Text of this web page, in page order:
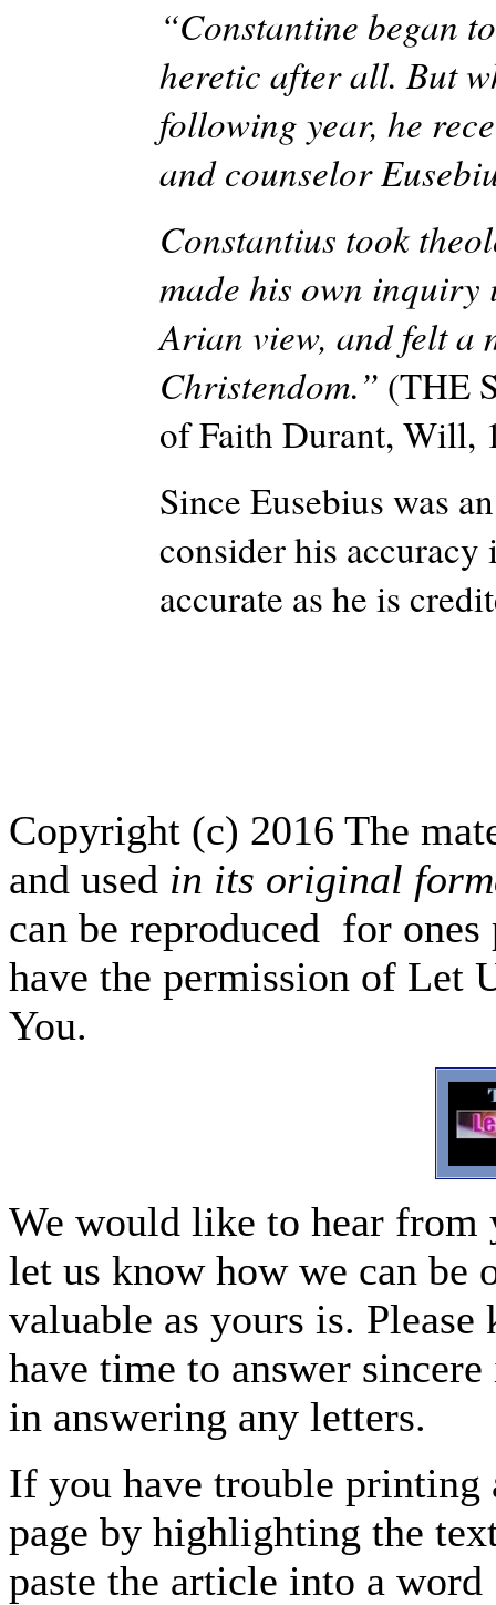
“Constantine began
heretic after all. But
following year, he
and counselor
Constantius took
made his own inquiry
Arian view, and felt a
Christendom.” (THE
of Faith Durant, Will,
Since Eusebius was
consider his
accurate as he is
Copyright (c) 2016 The
and used in its original
can be reproduced for
have the permission of Let
You.
We would like to hear from
let us know how we can
valuable as yours is.
have time to answer
in answering any letters.
If you have trouble printing
page by highlighting the
paste the article into a